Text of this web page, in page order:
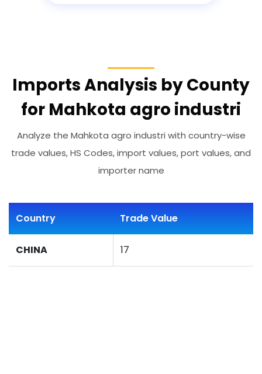
Imports Analysis by County
for Mahkota agro industri
Analyze the Mahkota agro industri with country-wise
trade values, HS Codes, import values, port values, and
importer name
Country Trade Value
CHINA 17